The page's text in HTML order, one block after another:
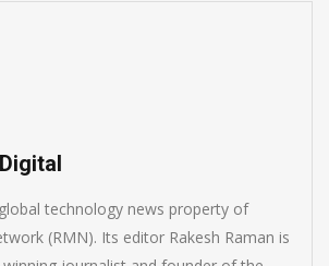
technology news property of
(RMN). Its editor Rakesh Raman is